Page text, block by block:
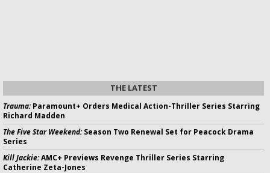
THE LATEST
Trauma:Paramount+ Orders Medical Action-Thriller Series Starring
Richard Madden
The Five Star Weekend:Season Two Renewal Set for Peacock Drama
Series
Kill Jackie:AMC+ Previews Revenge Thriller Series Starring
Catherine Zeta-Jones